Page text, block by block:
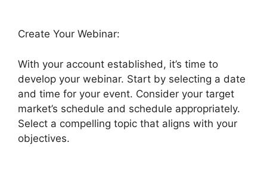
Create Your Webinar:
With your account established, it’s time to
develop your webinar. Start by selecting a date
and time for your event. Consider your target
market’s schedule and schedule appropriately.
Select a compelling topic that aligns with your
objectives.